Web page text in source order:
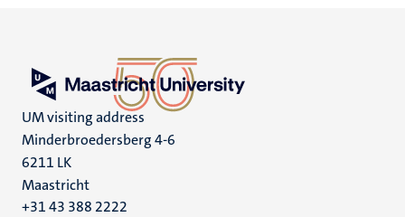
UM visiting address
Minderbroedersberg 4-6
6211 LK
Maastricht
+31 43 388 2222